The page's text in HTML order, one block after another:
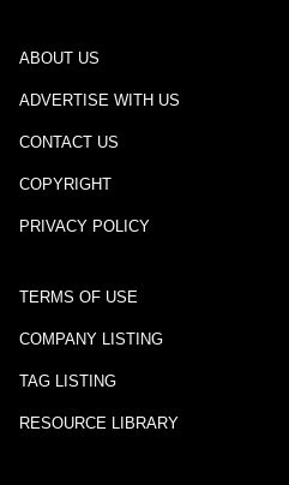
ABOUT US
ADVERTISE WITH US
CONTACT US
COPYRIGHT
PRIVACY POLICY
TERMS OF USE
COMPANY LISTING
TAG LISTING
RESOURCE LIBRARY